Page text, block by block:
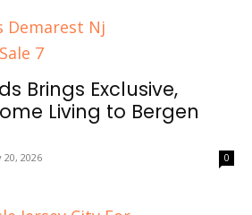
Brings Exclusive,
Living to Bergen
2026 0